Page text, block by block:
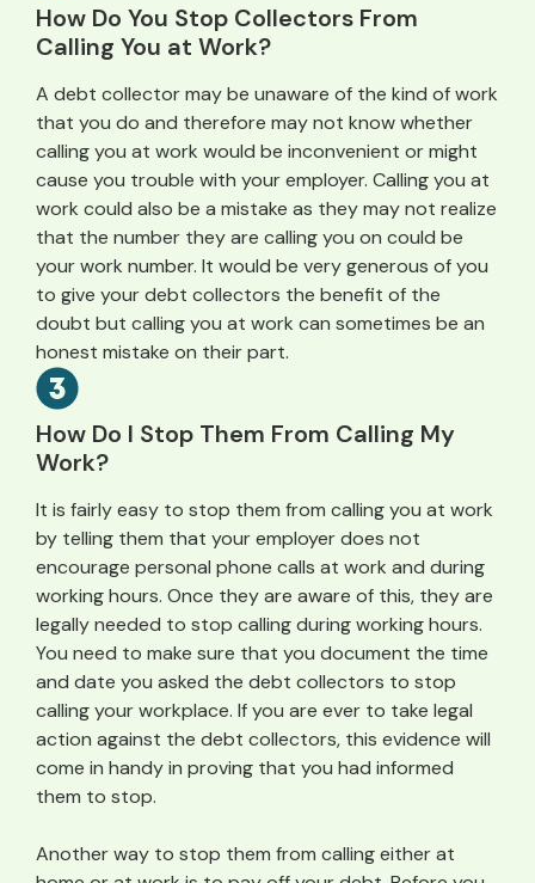
How Do You Stop Collectors From
Calling You at Work?
A debt collector may be unaware of the kind of work
that you do and therefore may not know whether
calling you at work would be inconvenient or might
cause you trouble with your employer. Calling you at
work could also be a mistake as they may not realize
that the number they are calling you on could be
your work number. It would be very generous of you
to give your debt collectors the benefit of the
doubt but calling you at work can sometimes be an
honest mistake on their part.
How Do I Stop Them From Calling My
Work?
It is fairly easy to stop them from calling you at work
by telling them that your employer does not
encourage personal phone calls at work and during
working hours. Once they are aware of this, they are
legally needed to stop calling during working hours.
You need to make sure that you document the time
and date you asked the debt collectors to stop
calling your workplace. If you are ever to take legal
action against the debt collectors, this evidence will
come in handy in proving that you had informed
them to stop.
Another way to stop them from calling either at